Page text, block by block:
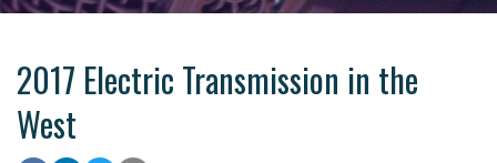
2017 Electric Transmission in the
West